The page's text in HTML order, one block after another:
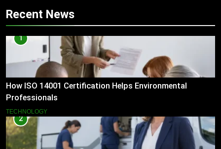
Recent News
1
How ISO 14001 Certification Helps Environmental
Professionals
TECHNOLOGY
2